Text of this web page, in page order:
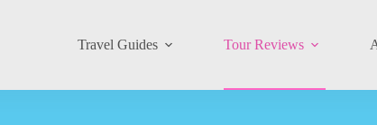
Travel Guides Tour Reviews